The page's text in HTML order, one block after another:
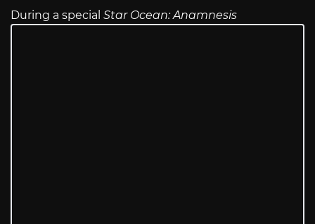
During a special Star Ocean: Anamnesis